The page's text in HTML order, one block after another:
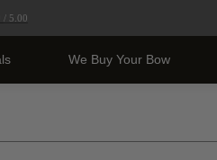
/ 5.00
We Buy Your Bow